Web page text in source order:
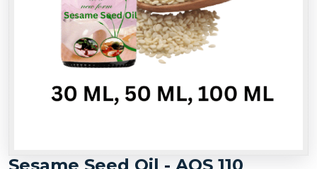
Sesame Seed Oil - AOS 110